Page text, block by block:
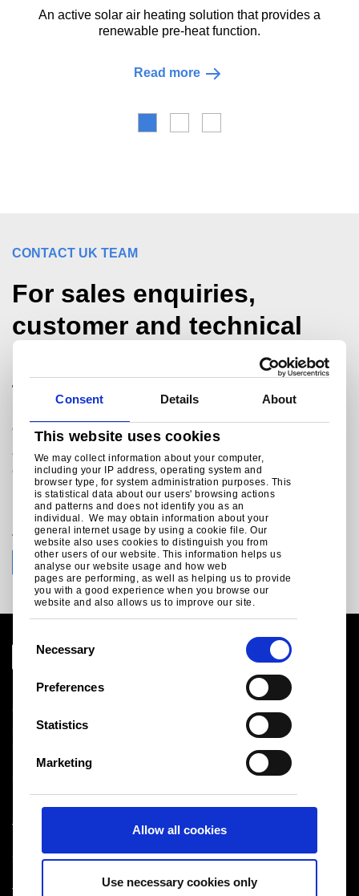
Consent Details About
This website uses cookies
We may collect information about your computer,
including your IP address, operating system and
browser type, for system administration purposes. This
is statistical data about our users' browsing actions
and patterns and does not identify you as an
individual. We may obtain information about your
general internet usage by using a cookie file. Our
website also uses cookies to distinguish you from
other users of our website. This information helps us
analyse our website usage and how web
pages are performing, as well as helping us to provide
you with a good experience when you browse our
website and also allows us to improve our site.
e
Necessary
Preferences
Statistics
Marketing
Allow all cookies
Use necessary cookies only
solar air heating solution that provides a
renewable pre-heat function.
A range of
CONTACT UK TEAM
For sales enquiries,
customer and technical
support, get in touch
today.
Colorcoat Connection ®
helpline
+44 (0) 1244 892434
colorcoat.connection@tatasteeleurope.com
Join the conversation with Tata Steel
Legal notice
Cookies
Sales Terms & Conditions
Logistics
Tata Steel UK Limited
7HS
Registered in England No. 02280000
T: +44 (0) 20 7717 4444